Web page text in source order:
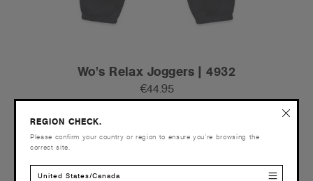
Wo's Relax Joggers | 4932
€44.95
REGION CHECK.
Please confirm your country or region to ensure you’re browsing the
correct site.
United States/Canada